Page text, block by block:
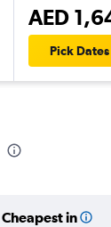
AED
Pick Dates
Cheapest in